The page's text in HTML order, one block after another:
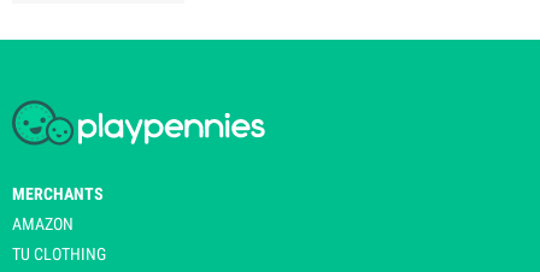
MERCHANTS
AMAZON
TU CLOTHING